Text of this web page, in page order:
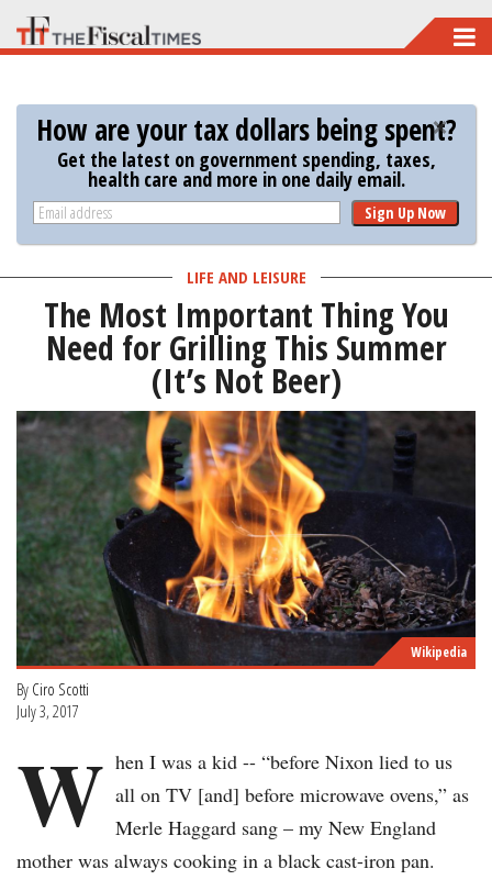
Skip
to
main
content
How are your tax dollars being spent?
Get the latest on government spending, taxes,
health care and more in one daily email.
Sign Up Now
LIFE AND LEISURE
The Most Important Thing You
Need for Grilling This Summer
(It’s Not Beer)
Wikipedia
By Ciro Scotti
July 3, 2017
W hen I was a kid -- “before Nixon lied to us
all on TV [and] before microwave ovens,” as
Merle Haggard sang – my New England
mother was always cooking in a black cast-iron pan.